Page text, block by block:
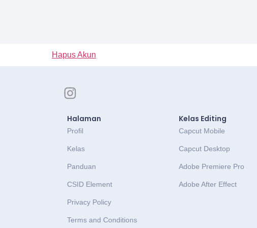
Hapus Akun
Halaman
Profil
Kelas
Panduan
CSID Element
Privacy Policy
Terms and Conditions
Kelas Editing
Capcut Mobile
Capcut Desktop
Adobe Premiere Pro
Adobe After Effect